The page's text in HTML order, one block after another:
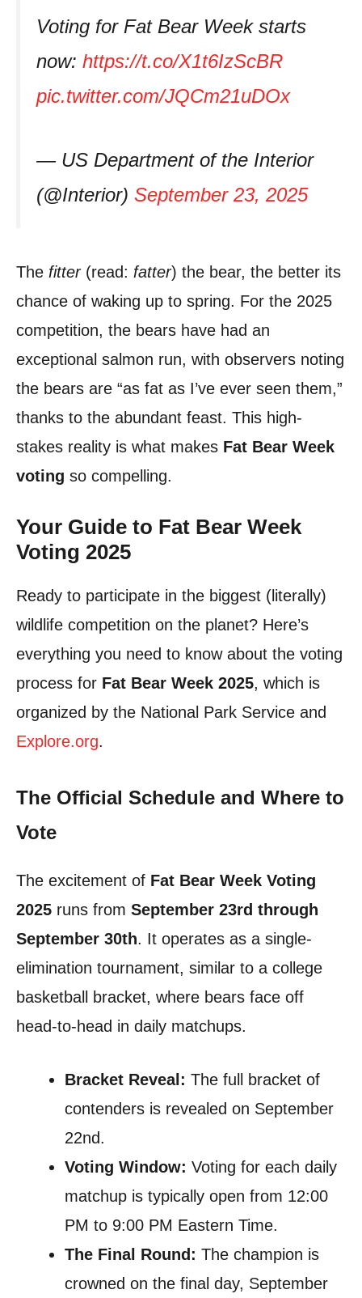
Voting for Fat Bear Week starts
now: https://t.co/X1t6IzScBR
pic.twitter.com/JQCm21uDOx
— US Department of the Interior
(@Interior) September 23, 2025
The fitter(read: fatter) the bear, the better its
chance of waking up to spring. For the 2025
competition, the bears have had an
exceptional salmon run, with observers noting
the bears are “as fat as I’ve ever seen them,”
thanks to the abundant feast. This high-
stakes reality is what makes Fat Bear Week
voting so compelling.
Your Guide to Fat Bear Week
Voting 2025
Ready to participate in the biggest (literally)
wildlife competition on the planet? Here’s
everything you need to know about the voting
process for Fat Bear Week 2025, which is
organized by the National Park Service and
Explore.org.
The Official Schedule and Where to
Vote
The excitement of Fat Bear Week Voting
2025 runs from September 23rd through
September 30th. It operates as a single-
elimination tournament, similar to a college
basketball bracket, where bears face off
head-to-head in daily matchups.
Bracket Reveal: The full bracket of
contenders is revealed on September
22nd.
Voting Window: Voting for each daily
matchup is typically open from 12:00
PM to 9:00 PM Eastern Time.
The Final Round: The champion is
crowned on the final day, September